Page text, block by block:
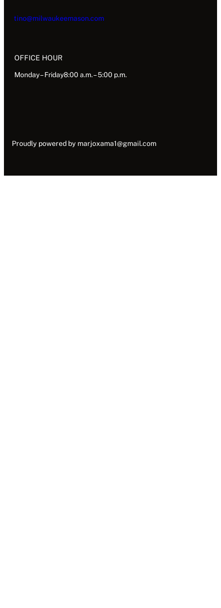
tino@milwaukeemason.com
OFFICE HOUR
Monday – Friday8:00 a.m. – 5:00 p.m.
Proudly powered by marjoxama1@gmail.com